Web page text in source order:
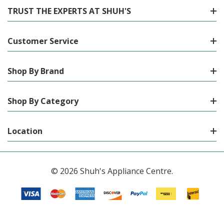
TRUST THE EXPERTS AT SHUH'S
Customer Service
Shop By Brand
Shop By Category
Location
© 2026 Shuh's Appliance Centre.